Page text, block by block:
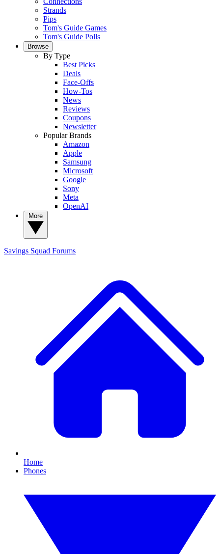
Strands
Pips
Tom's Guide Games
Tom's Guide Polls
Browse
By Type
Best Picks
Deals
Face-Offs
How-Tos
News
Reviews
Coupons
Newsletter
Popular Brands
Amazon
Apple
Samsung
Microsoft
Google
Sony
Meta
OpenAI
Savings Squad Forums
Home
Phones